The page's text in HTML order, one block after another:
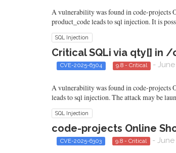
A vulnerability was found in code-projects
product_code leads to sql injection. It is
SQL Injection
Critical SQLi via qty[] in
CVE-2025-6304 9.8 - Critical -
A vulnerability was found in code-projects
leads to sql injection. The attack may be
SQL Injection
code-projects Online
CVE-2025-6303 9.8 - Critical - June